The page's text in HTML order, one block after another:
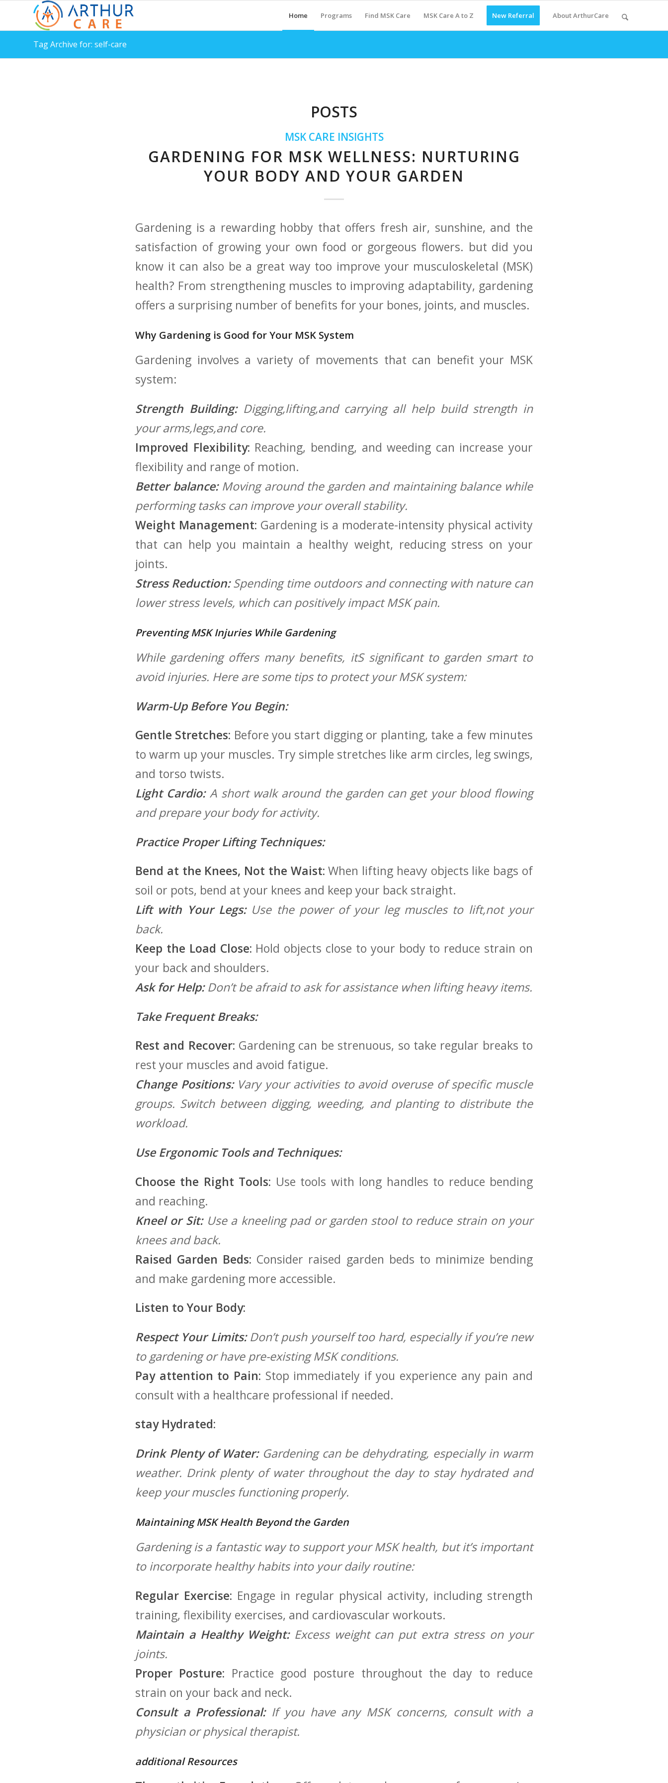
Home Programs Find MSK Care MSK Care A to Z New Referral About ArthurCare
Tag Archive for: self-care
POSTS
MSK CARE INSIGHTS
GARDENING FOR MSK WELLNESS: NURTURING
YOUR BODY AND YOUR GARDEN
Gardening‌ is a rewarding hobby that offers fresh air, sunshine, and the
satisfaction of growing your own food or gorgeous flowers. but did you
know it can also be a great way too improve your musculoskeletal (MSK)
health? From strengthening muscles to improving adaptability, gardening
offers a surprising number of benefits for your bones, joints, and muscles.
Why Gardening is Good for ⁢Your MSK System
Gardening involves a variety of movements that can benefit your MSK
system:
Strength Building:Digging,lifting,and carrying all help build strength in
your ‌arms,legs,and core.
Improved Flexibility: Reaching,‍ bending,⁢ and weeding⁢ can increase your
flexibility and range of motion.
Better balance:Moving around the garden and maintaining balance while
performing tasks can improve your overall ‌stability.
Weight Management: Gardening is ‍a moderate-intensity physical activity
that can ‍help you maintain a healthy weight, reducing stress on your
joints.
Stress Reduction:Spending time outdoors and connecting with nature can
lower ⁤stress levels, which⁤ can ⁣positively impact MSK pain.
Preventing MSK Injuries While Gardening
While gardening offers‍ many benefits, itS significant to garden smart to
avoid injuries. Here are⁤ some tips to protect your MSK system:
Warm-Up Before You Begin:
Gentle Stretches: Before you start digging or planting, take a few minutes
to warm up your muscles. Try simple stretches like arm circles, leg swings,
and torso ​twists.
Light Cardio:A short walk around the garden can get your blood flowing
and prepare your body for activity.
Practice Proper ⁣Lifting Techniques:
Bend at the Knees, Not the Waist: When lifting heavy objects like bags⁢ of
‍soil or pots, bend at your knees and keep your back straight.
Lift with Your Legs:Use the power of your leg muscles to lift,not your
back.
Keep the Load Close: Hold objects close to‍ your body to reduce strain on
your back and shoulders.
Ask for Help:Don’t be afraid to ask for assistance when lifting heavy items.
Take Frequent Breaks:
Rest and Recover: Gardening ⁣can be strenuous, so take ‌regular breaks to
rest your muscles and avoid ‌fatigue.
Change Positions:Vary your activities to avoid overuse of specific‌ muscle
groups. Switch between​ digging, weeding, and planting to distribute ⁤the
workload.
Use Ergonomic Tools and Techniques:
Choose the⁣ Right Tools: Use tools with long handles⁣ to reduce bending
and reaching.
Kneel or‌ Sit:Use a kneeling pad⁣ or garden stool to reduce strain on your
knees ⁤and back.
Raised Garden Beds: Consider raised garden beds to minimize bending
and make gardening more accessible.
Listen to Your Body:
Respect Your Limits:Don’t push yourself too hard, especially if you’re new
to gardening ​or have pre-existing MSK ⁣conditions.
Pay attention to Pain: Stop immediately if you experience any pain and
consult with ‍a healthcare professional if needed.
stay Hydrated:
Drink Plenty of Water:Gardening can ⁤be dehydrating, especially in warm
weather. Drink plenty of water ‍throughout ⁣the day⁢ to stay hydrated and
keep your muscles ​functioning properly.
Maintaining MSK Health Beyond the Garden
Gardening is a fantastic‍ way ​to support your MSK health, but it’s important
to‍ incorporate healthy habits into your daily routine:
Regular Exercise: Engage in regular physical⁤ activity, including strength
training, flexibility exercises, ⁢and cardiovascular workouts.
Maintain‌ a Healthy Weight:Excess weight can put extra ​stress on‌ your
joints.
Proper Posture: Practice good posture throughout the day to reduce​
strain on your back⁤ and neck.
Consult a Professional:⁢If you have any MSK concerns, consult with a
physician or physical therapist.
additional Resources